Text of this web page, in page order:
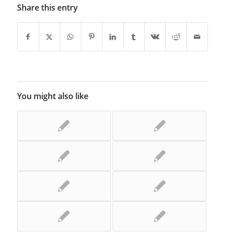
Share this entry
You might also like